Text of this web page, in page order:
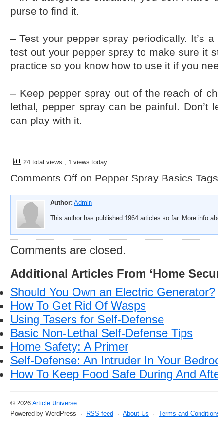
purse to find it.
– Test your pepper spray periodically. It’s
test out your pepper spray to make sure it
practice so you know how to use it if you
– Keep pepper spray out of the reach of
lethal, pepper spray can be painful. Don’t
can play with it.
24 total views , 1 views today
Comments Off on Pepper Spray Basics
Author: Admin
This author has published 1964 articles so far. More info
Comments are closed.
Additional Articles From ‘Home
Should You Own an Electric Generator?
How To Get Rid Of Wasps
Using Tasers for Self-Defense
Basic Non-Lethal Self-Defense Tips
Home Safety: A Primer
Self-Defense: An Intruder In Your
How To Keep Food Safe During And
© 2026 Article Universe
Powered by WordPress ·
RSS feed · About Us · Terms and